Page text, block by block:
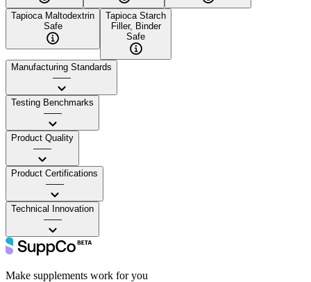
Tapioca Maltodextrin
Safe
Tapioca Starch
Filler, Binder
Safe
Manufacturing Standards
——
Testing Benchmarks
——
Product Quality
——
Product Certifications
——
Technical Innovation
——
Make supplements work for you